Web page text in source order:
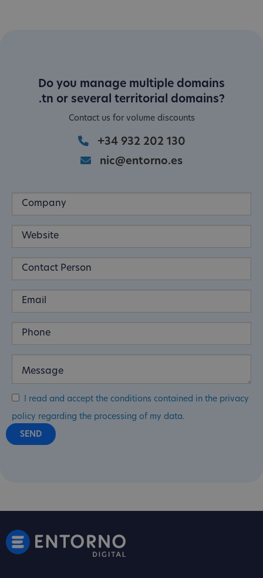
Do you manage multiple domains
.tn or several territorial domains?
Contact us for volume discounts
+34 932 202 130
nic@entorno.es
I read and accept the conditions contained in the privacy
policy regarding the processing of my data.